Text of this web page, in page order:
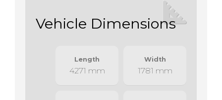
Vehicle Dimensions
Length
4271 mm
Width
1781 mm